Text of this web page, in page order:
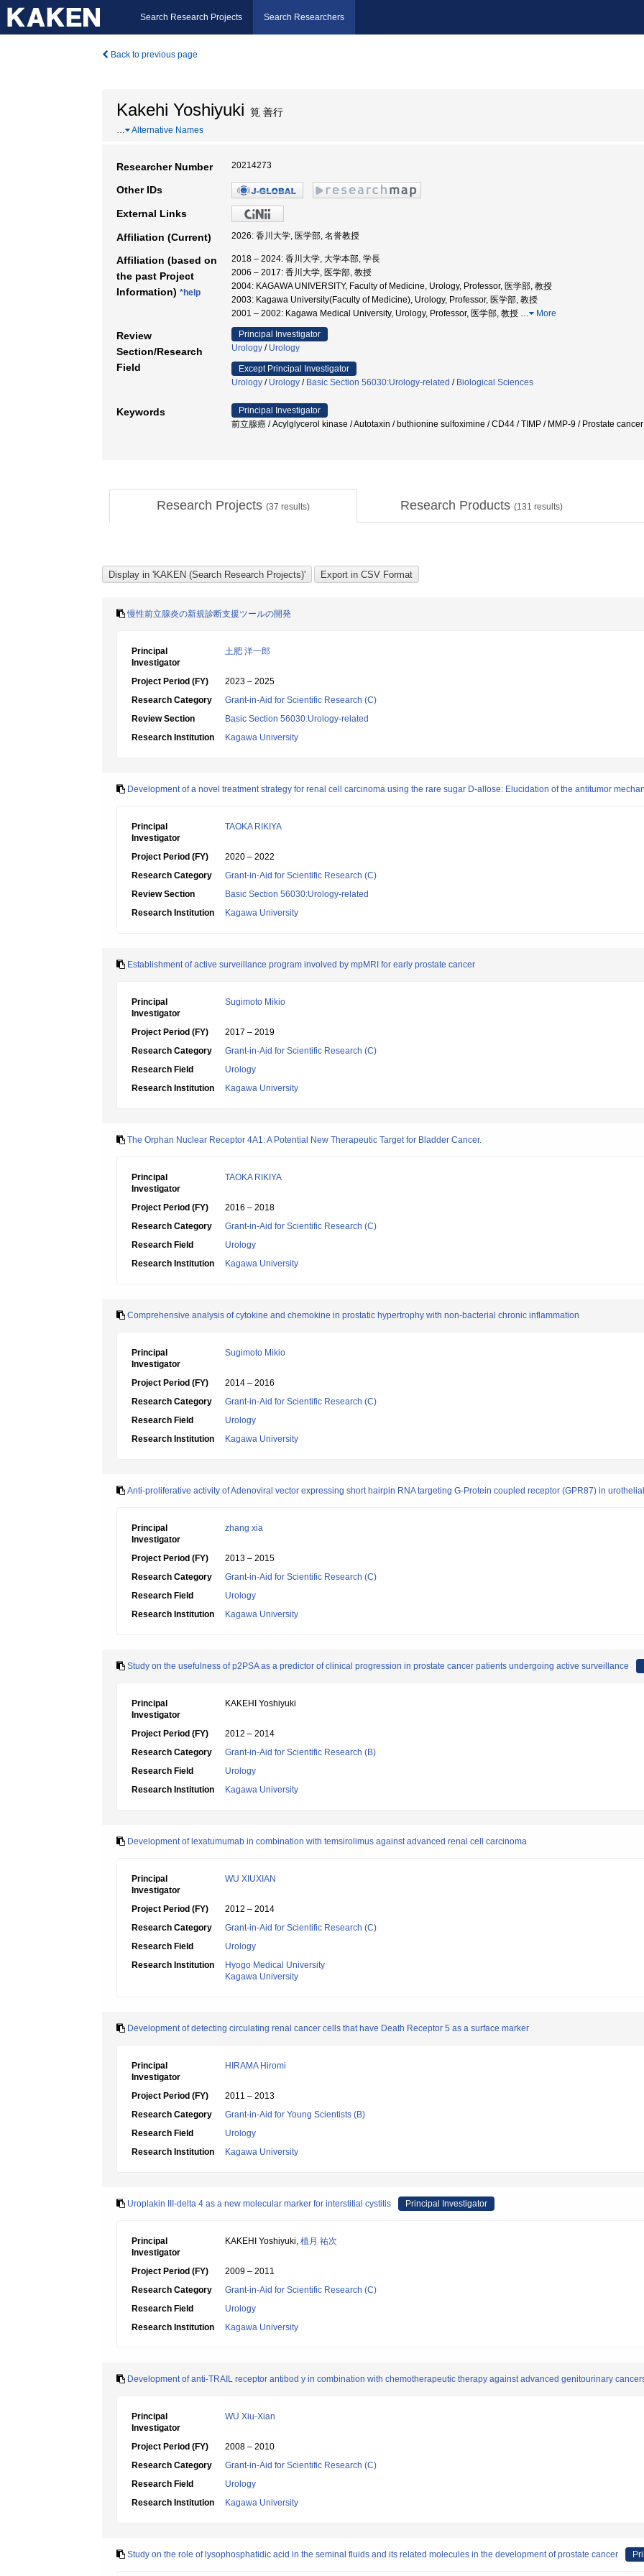
Search Research Projects Search Researchers
Back to previous page
Kakehi Yoshiyuki 筧 善行
… Alternative Names
Researcher Number 20214273
Other IDs
External Links
Affiliation (Current) 2026: 香川大学, 医学部, 名誉教授
Affiliation (based on
the past Project
Information) *help
2018 – 2024: 香川大学, 大学本部, 学長
2006 – 2017: 香川大学, 医学部, 教授
2004: KAGAWA UNIVERSITY, Faculty of Medicine, Urology, Professor, 医学部, 教授
2003: Kagawa University(Faculty of Medicine), Urology, Professor, 医学部, 教授
2001 – 2002: Kagawa Medical University, Urology, Professor, 医学部, 教授 … More
Review
Section/Research
Field
Principal Investigator
Urology / Urology
Except Principal Investigator
Urology / Urology / Basic Section 56030:Urology-related / Biological Sciences
Keywords
Principal Investigator
前立腺癌 / Acylglycerol kinase / Autotaxin / buthionine sulfoximine / CD44 / TIMP / MMP-9 / Prostate cancer
Research Projects (37 results) Research Products (131 results)
慢性前立腺炎の新規診断支援ツールの開発
Principal
Investigator
土肥 洋一郎
Project Period (FY)
2023 – 2025
Research Category
Grant-in-Aid for Scientific Research (C)
Review Section
Basic Section 56030:Urology-related
Research Institution
Kagawa University
Development of a novel treatment strategy for renal cell carcinoma using the rare sugar D-allose: Elucidation of the antitumor
Principal
Investigator
TAOKA RIKIYA
Project Period (FY)
2020 – 2022
Research Category
Grant-in-Aid for Scientific Research (C)
Review Section
Basic Section 56030:Urology-related
Research Institution
Kagawa University
Establishment of active surveillance program involved by mpMRI for early prostate cancer
Principal
Investigator
Sugimoto Mikio
Project Period (FY)
2017 – 2019
Research Category
Grant-in-Aid for Scientific Research (C)
Research Field
Urology
Research Institution
Kagawa University
The Orphan Nuclear Receptor 4A1: A Potential New Therapeutic Target for Bladder Cancer.
Principal
Investigator
TAOKA RIKIYA
Project Period (FY)
2016 – 2018
Research Category
Grant-in-Aid for Scientific Research (C)
Research Field
Urology
Research Institution
Kagawa University
Comprehensive analysis of cytokine and chemokine in prostatic hypertrophy with non-bacterial chronic inflammation
Principal
Investigator
Sugimoto Mikio
Project Period (FY)
2014 – 2016
Research Category
Grant-in-Aid for Scientific Research (C)
Research Field
Urology
Research Institution
Kagawa University
Anti-proliferative activity of Adenoviral vector expressing short hairpin RNA targeting G-Protein coupled receptor (GPR87) in
Principal
Investigator
zhang xia
Project Period (FY)
2013 – 2015
Research Category
Grant-in-Aid for Scientific Research (C)
Research Field
Urology
Research Institution
Kagawa University
Study on the usefulness of p2PSA as a predictor of clinical progression in prostate cancer patients undergoing active surveillance
Principal
Investigator
KAKEHI Yoshiyuki
Project Period (FY)
2012 – 2014
Research Category
Grant-in-Aid for Scientific Research (B)
Research Field
Urology
Research Institution
Kagawa University
Development of lexatumumab in combination with temsirolimus against advanced renal cell carcinoma
Principal
Investigator
WU XIUXIAN
Project Period (FY)
2012 – 2014
Research Category
Grant-in-Aid for Scientific Research (C)
Research Field
Urology
Research Institution
Hyogo Medical University
Kagawa University
Development of detecting circulating renal cancer cells that have Death Receptor 5 as a surface marker
Principal
Investigator
HIRAMA Hiromi
Project Period (FY)
2011 – 2013
Research Category
Grant-in-Aid for Young Scientists (B)
Research Field
Urology
Research Institution
Kagawa University
Uroplakin III-delta 4 as a new molecular marker for interstitial cystitis Principal Investigator
Principal
Investigator
KAKEHI Yoshiyuki, 植月 祐次
Project Period (FY)
2009 – 2011
Research Category
Grant-in-Aid for Scientific Research (C)
Research Field
Urology
Research Institution
Kagawa University
Development of anti-TRAIL receptor antibod y in combination with chemotherapeutic therapy against advanced genitourinary
Principal
Investigator
WU Xiu-Xian
Project Period (FY)
2008 – 2010
Research Category
Grant-in-Aid for Scientific Research (C)
Research Field
Urology
Research Institution
Kagawa University
Study on the role of lysophosphatidic acid in the seminal fluids and its related molecules in the development of prostate cancer